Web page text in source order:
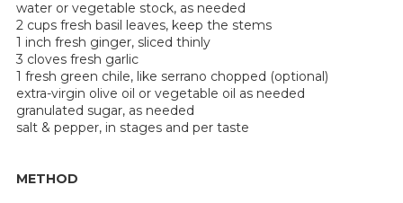
water or vegetable stock, as needed
2 cups fresh basil leaves, keep the stems
1 inch fresh ginger, sliced thinly
3 cloves fresh garlic
1 fresh green chile, like serrano chopped (optional)
extra-virgin olive oil or vegetable oil as needed
granulated sugar, as needed
salt & pepper, in stages and per taste
METHOD